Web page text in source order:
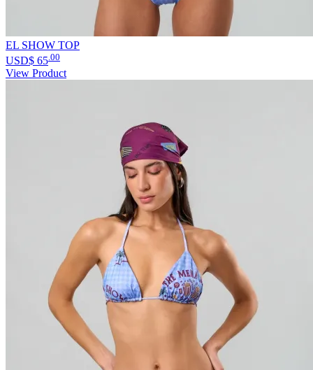
EL SHOW TOP
USD$ 65.00
View Product